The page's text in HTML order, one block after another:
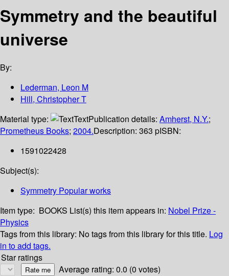
Symmetry and the beautiful
universe
By:
Lederman, Leon M
Hill, Christopher T
Material type:
TextPublication details: Amherst, N.Y.;
Prometheus Books; 2004.Description: 363 pISBN:
1591022428
Subject(s):
Symmetry Popular works
Item type: BOOKS List(s) this item appears in: Nobel Prize -
Physics
Tags from this library: No tags from this library for this title. Log
in to add tags.
Star ratings
Average rating: 0.0 (0 votes)